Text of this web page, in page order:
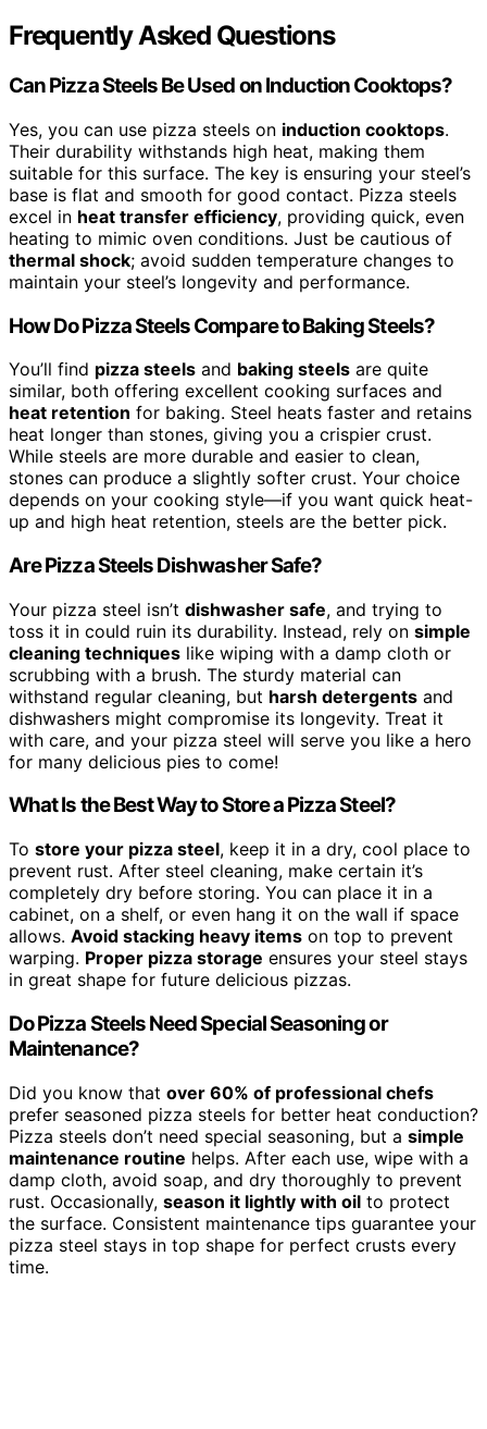
Frequently Asked Questions
Can Pizza Steels Be Used on Induction Cooktops?
Yes, you can use pizza steels on induction cooktops.
Their durability withstands high heat, making them
suitable for this surface. The key is ensuring your steel’s
base is flat and smooth for good contact. Pizza steels
excel in heat transfer efficiency, providing quick, even
heating to mimic oven conditions. Just be cautious of
thermal shock; avoid sudden temperature changes to
maintain your steel’s longevity and performance.
How Do Pizza Steels Compare to Baking Steels?
You’ll find pizza steels and baking steels are quite
similar, both offering excellent cooking surfaces and
heat retention for baking. Steel heats faster and retains
heat longer than stones, giving you a crispier crust.
While steels are more durable and easier to clean,
stones can produce a slightly softer crust. Your choice
depends on your cooking style—if you want quick heat-
up and high heat retention, steels are the better pick.
Are Pizza Steels Dishwasher Safe?
Your pizza steel isn’t dishwasher safe, and trying to
toss it in could ruin its durability. Instead, rely on simple
cleaning techniques like wiping with a damp cloth or
scrubbing with a brush. The sturdy material can
withstand regular cleaning, but harsh detergents and
dishwashers might compromise its longevity. Treat it
with care, and your pizza steel will serve you like a hero
for many delicious pies to come!
What Is the Best Way to Store a Pizza Steel?
To store your pizza steel, keep it in a dry, cool place to
prevent rust. After steel cleaning, make certain it’s
completely dry before storing. You can place it in a
cabinet, on a shelf, or even hang it on the wall if space
allows. Avoid stacking heavy items on top to prevent
warping. Proper pizza storage ensures your steel stays
in great shape for future delicious pizzas.
Do Pizza Steels Need Special Seasoning or
Maintenance?
Did you know that over 60% of professional chefs
prefer seasoned pizza steels for better heat conduction?
Pizza steels don’t need special seasoning, but a simple
maintenance routine helps. After each use, wipe with a
damp cloth, avoid soap, and dry thoroughly to prevent
rust. Occasionally, season it lightly with oil to protect
the surface. Consistent maintenance tips guarantee your
pizza steel stays in top shape for perfect crusts every
time.